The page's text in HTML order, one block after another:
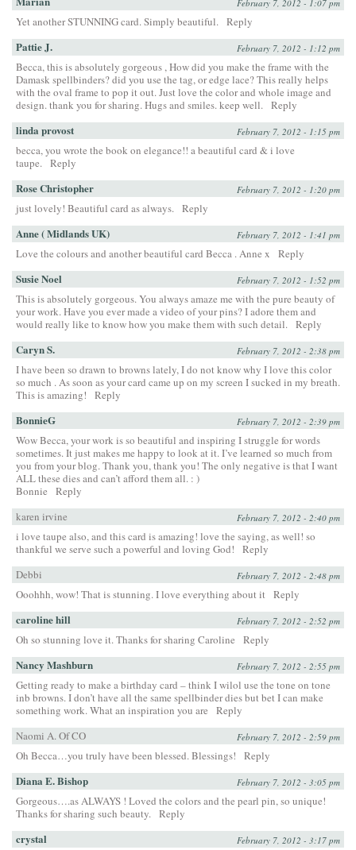
February 7, 2012 - 1:07 pm
Yet another STUNNING card. Simply beautiful. Reply
Pattie J. February 7, 2012 - 1:12 pm
Becca, this is absolutely gorgeous , How did you make the frame with the
Damask spellbinders? did you use the tag, or edge lace? This really helps
with the oval frame to pop it out. Just love the color and whole image and
design. thank you for sharing. Hugs and smiles. keep well. Reply
linda provost February 7, 2012 - 1:15 pm
becca, you wrote the book on elegance!! a beautiful card & i love
taupe. Reply
Rose Christopher February 7, 2012 - 1:20 pm
just lovely! Beautiful card as always. Reply
Anne ( Midlands UK) February 7, 2012 - 1:41 pm
Love the colours and another beautiful card Becca . Anne x Reply
Susie Noel February 7, 2012 - 1:52 pm
This is absolutely gorgeous. You always amaze me with the pure beauty of
your work. Have you ever made a video of your pins? I adore them and
would really like to know how you make them with such detail. Reply
Caryn S. February 7, 2012 - 2:38 pm
I have been so drawn to browns lately, I do not know why I love this color
so much . As soon as your card came up on my screen I sucked in my breath.
This is amazing!
Reply
BonnieG February 7, 2012 - 2:39 pm
Wow Becca, your work is so beautiful and inspiring I struggle for words
sometimes. It just makes me happy to look at it. I’ve learned so much from
you from your blog. Thank you, thank you! The only negative is that I want
ALL these dies and can’t afford them all. : )
Bonnie
Reply
karen irvine
February 7, 2012 - 2:40 pm
i love taupe also, and this card is amazing! love the saying, as well! so
thankful we serve such a powerful and loving God!
Reply
Debbi
February 7, 2012 - 2:48 pm
Ooohhh, wow! That is stunning. I love everything about it Reply
caroline hill February 7, 2012 - 2:52 pm
Oh so stunning love it. Thanks for sharing Caroline Reply
Nancy Mashburn February 7, 2012 - 2:55 pm
Getting ready to make a birthday card – think I wilol use the tone on tone
inb browns. I don’t have all the same spellbinder dies but bet I can make
something work. What an inspiration you are
Reply
Naomi A. Of CO
February 7, 2012 - 2:59 pm
Oh Becca…you truly have been blessed. Blessings! Reply
Diana E. Bishop February 7, 2012 - 3:05 pm
Gorgeous….as ALWAYS ! Loved the colors and the pearl pin, so unique!
Thanks for sharing such beauty. Reply
crystal February 7, 2012 - 3:17 pm